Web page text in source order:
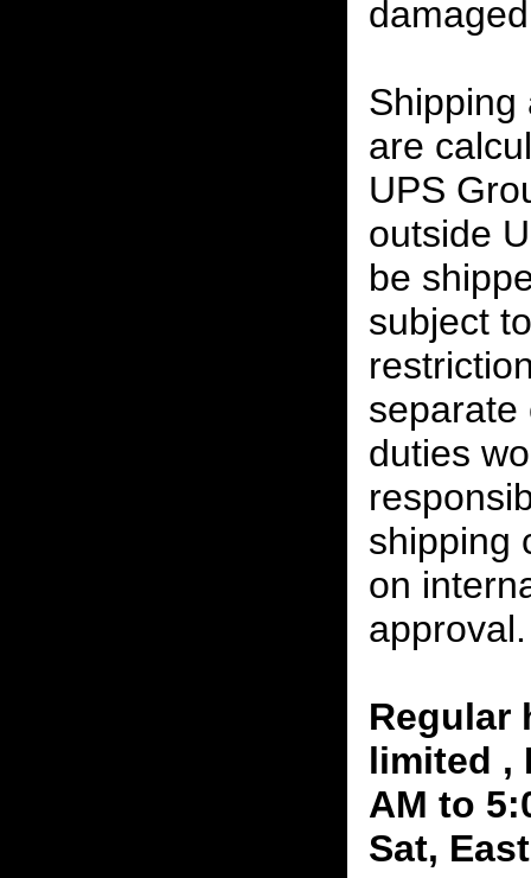
Shipping
are
UPS
outside
be
subject
separate
duties
shipping
on
approval.
Regular
limited ,
AM to
Sat,